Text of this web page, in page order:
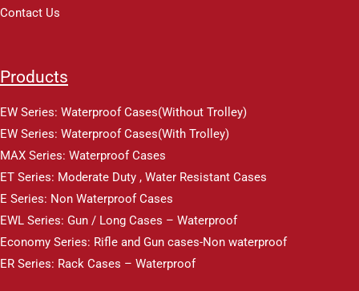
Contact Us
Products
EW Series: Waterproof Cases(Without Trolley)
EW Series: Waterproof Cases(With Trolley)
MAX Series: Waterproof Cases
ET Series: Moderate Duty , Water Resistant Cases
E Series: Non Waterproof Cases
EWL Series: Gun / Long Cases – Waterproof
Economy Series: Rifle and Gun cases-Non waterproof
ER Series: Rack Cases – Waterproof